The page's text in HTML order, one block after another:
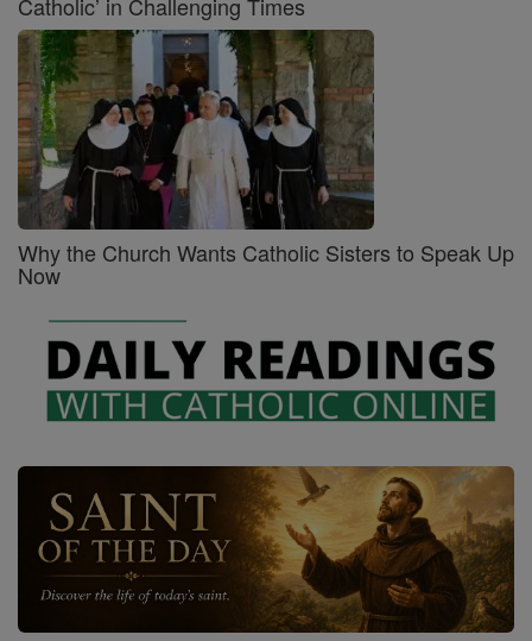
Catholic’ in Challenging Times
Why the Church Wants Catholic Sisters to Speak Up
Now